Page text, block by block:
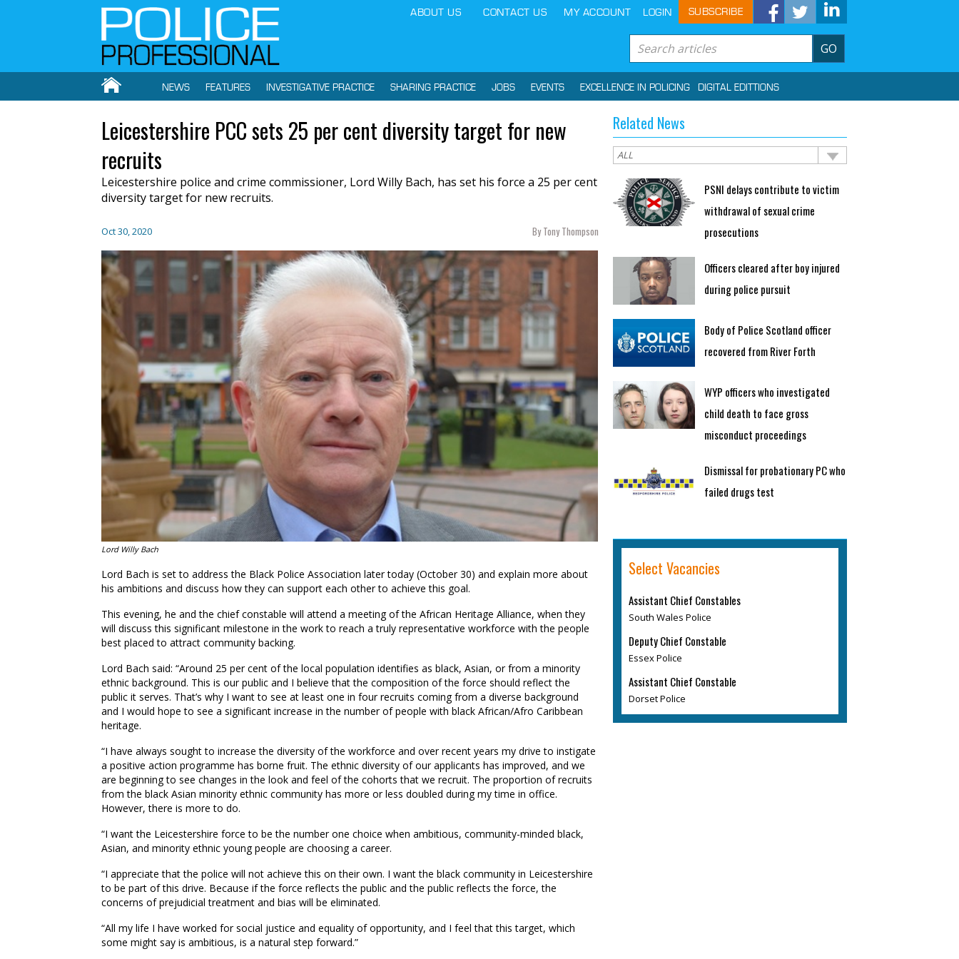
ABOUT US CONTACT US MY ACCOUNT LOGIN SUBSCRIBE
GO
NEWS FEATURES INVESTIGATIVE PRACTICE SHARING PRACTICE JOBS EVENTS EXCELLENCE IN POLICING DIGITAL EDITTIONS
Leicestershire PCC sets 25 per cent diversity target for new
recruits
Leicestershire police and crime commissioner, Lord Willy Bach, has set his force a 25 per cent
diversity target for new recruits.
Oct 30, 2020 By Tony Thompson
Lord Willy Bach
Lord Bach is set to address the Black Police Association later today (October 30) and explain more about
his ambitions and discuss how they can support each other to achieve this goal.
This evening, he and the chief constable will attend a meeting of the African Heritage Alliance, when they
will discuss this significant milestone in the work to reach a truly representative workforce with the people
best placed to attract community backing.
Lord Bach said: “Around 25 per cent of the local population identifies as black, Asian, or from a minority
ethnic background. This is our public and I believe that the composition of the force should reflect the
public it serves. That’s why I want to see at least one in four recruits coming from a diverse background
and I would hope to see a significant increase in the number of people with black African/Afro Caribbean
heritage.
“I have always sought to increase the diversity of the workforce and over recent years my drive to instigate
a positive action programme has borne fruit. The ethnic diversity of our applicants has improved, and we
are beginning to see changes in the look and feel of the cohorts that we recruit. The proportion of recruits
from the black Asian minority ethnic community has more or less doubled during my time in office.
However, there is more to do.
“I want the Leicestershire force to be the number one choice when ambitious, community-minded black,
Asian, and minority ethnic young people are choosing a career.
“I appreciate that the police will not achieve this on their own. I want the black community in Leicestershire
to be part of this drive. Because if the force reflects the public and the public reflects the force, the
concerns of prejudicial treatment and bias will be eliminated.
“All my life I have worked for social justice and equality of opportunity, and I feel that this target, which
some might say is ambitious, is a natural step forward.”
Related News
PSNI delays contribute to victim
withdrawal of sexual crime
prosecutions
Officers cleared after boy injured
during police pursuit
Body of Police Scotland officer
recovered from River Forth
WYP officers who investigated
child death to face gross
misconduct proceedings
Dismissal for probationary PC who
failed drugs test
Select Vacancies
Assistant Chief Constables
South Wales Police
Deputy Chief Constable
Essex Police
Assistant Chief Constable
Dorset Police